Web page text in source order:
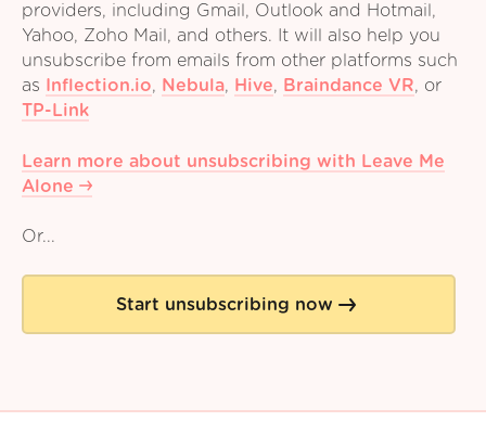
providers, including Gmail, Outlook and Hotmail,
Yahoo, Zoho Mail, and others. It will also help you
unsubscribe from emails from other platforms such
as Inflection.io, Nebula, Hive, Braindance VR, or
TP-Link
Learn more about unsubscribing with Leave Me
Alone
Or...
Start unsubscribing now